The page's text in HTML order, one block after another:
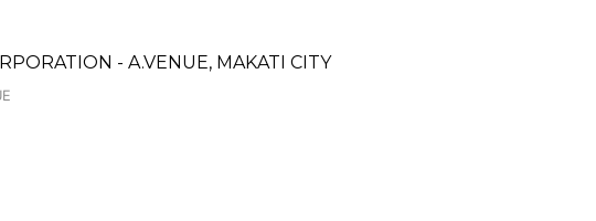
- A.VENUE, MAKATI CITY